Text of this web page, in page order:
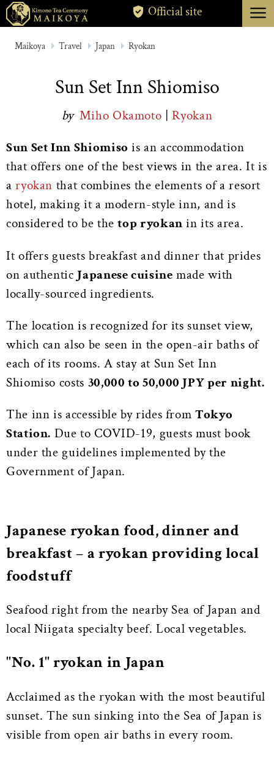
ABOUT
CANCELLATION
Official site menu
Maikoya Travel Japan Ryokan
Sun Set Inn Shiomiso
by Miho Okamoto |Ryokan
Sun Set Inn Shiomiso is an accommodation
that offers one of the best views in the area. It is
aryokan that combines the elements of a resort
hotel, making it a modern-style inn, and is
considered to be thetop ryokan in its area.
It offers guests breakfast and dinner that prides
on authentic Japanese cuisine made with
locally-sourced ingredients.
The location is recognized for its sunset view,
which can also be seen in the open-air baths of
each of its rooms. A stay at Sun Set Inn
Shiomiso costs 30,000 to 50,000 JPY per night.
The inn is accessible by rides fromTokyo
Station. Due to COVID-19, guests must book
under the guidelines implemented by the
Government of Japan.
Japanese ryokan food, dinner and
breakfast – a ryokan providing local
foodstuff
Seafood right from the nearby Sea of Japan and
local Niigata specialty beef. Local vegetables.
"No. 1" ryokan in Japan
Acclaimed as the ryokan with the most beautiful
sunset. The sun sinking into the Sea of Japan is
visible from open air baths in every room.